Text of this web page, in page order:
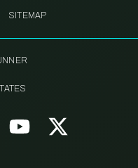
SITEMAP